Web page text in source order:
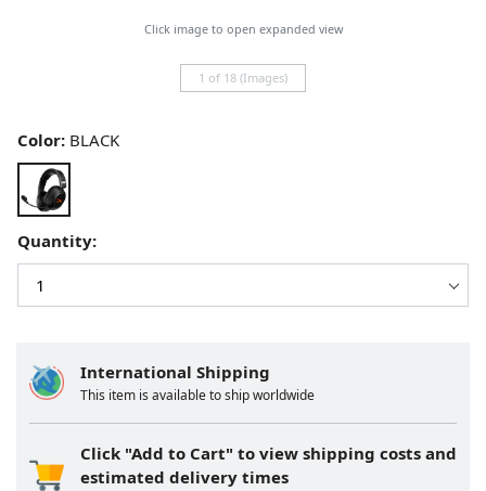
Click image to open expanded view
1 of 18 (Images)
International Shipping
This item is available to ship worldwide
Click "Add to Cart" to view shipping costs and
estimated delivery times
Color: BLACK
Quantity: